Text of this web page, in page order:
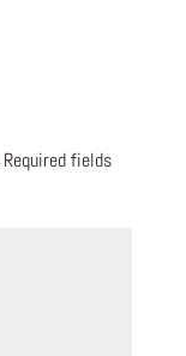
Required fields